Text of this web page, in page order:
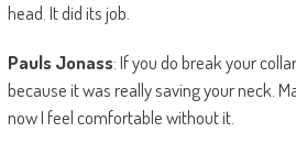
head. It did its job.
Pauls Jonass: If you do break your
because it was really saving your neck.
now I feel comfortable without it.